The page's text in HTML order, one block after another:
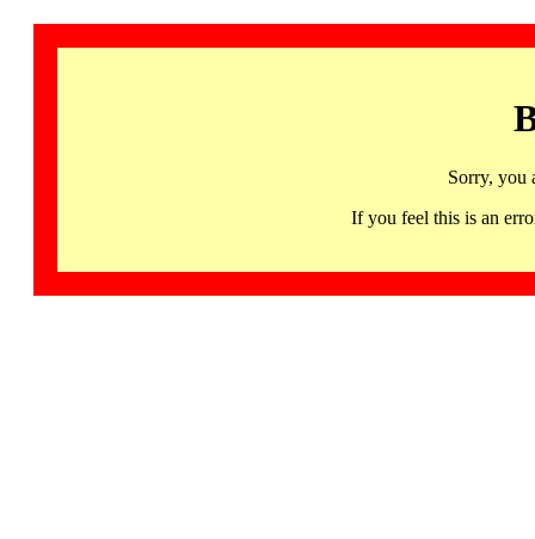
Sorry, you
If you feel this is an